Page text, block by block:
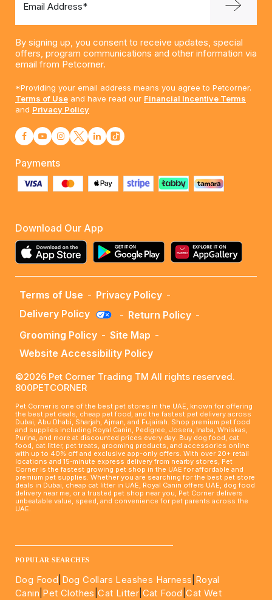
Email Address*
By signing up, you consent to receive updates, special
offers, program communications and other information via
email from Petcorner.
*Providing your email address means you agree to Petcorner.
Terms of Use and have read our Financial Incentive Terms
and Privacy Policy
Payments
Download Our App
Terms of Use - Privacy Policy -
Delivery Policy
- Return Policy -
Grooming Policy - Site Map -
Website Accessibility Policy
©2026 Pet Corner Trading TM All rights reserved.
800PETCORNER
Pet Corner is one of the best pet stores in the UAE, known for offering
the best pet deals, cheap pet food, and the fastest pet delivery across
Dubai, Abu Dhabi, Sharjah, Ajman, and Fujairah. Shop premium pet food
and supplies including Royal Canin, Pedigree, Josera, Inaba, Whiskas,
Purina, and more at discounted prices every day. Buy dog food, cat
food, cat litter, pet treats, grooming products, and accessories online
with up to 40% off and exclusive app-only offers. With over 20+ retail
locations and 15-minute express delivery from nearby stores, Pet
Corner is the fastest growing pet shop in the UAE for affordable and
premium pet supplies. Whether you are searching for the best pet store
deals in Dubai, cheap cat litter in UAE, Royal Canin offers UAE, dog food
delivery near me, or a trusted pet shop near you, Pet Corner delivers
unbeatable value, speed, and convenience for pet parents across the
UAE.
POPULAR SEARCHES
Dog Food Dog Collars Leashes Harness Royal
Canin Pet Clothes |Cat Litter Cat Food |Cat Wet